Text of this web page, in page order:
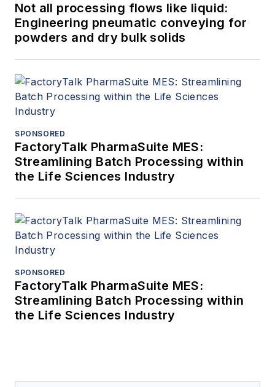
Not all processing flows like liquid:
Engineering pneumatic conveying for
powders and dry bulk solids
SPONSORED
FactoryTalk PharmaSuite MES:
Streamlining Batch Processing within
the Life Sciences Industry
SPONSORED
FactoryTalk PharmaSuite MES:
Streamlining Batch Processing within
the Life Sciences Industry